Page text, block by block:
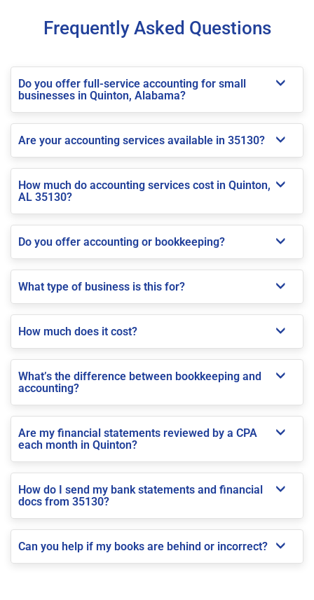
Frequently Asked Questions
Do you offer full-service accounting for small
businesses in Quinton, Alabama?
Are your accounting services available in 35130?
How much do accounting services cost in Quinton,
AL 35130?
Do you offer accounting or bookkeeping?
What type of business is this for?
How much does it cost?
What’s the difference between bookkeeping and
accounting?
Are my financial statements reviewed by a CPA
each month in Quinton?
How do I send my bank statements and financial
docs from 35130?
Can you help if my books are behind or incorrect?